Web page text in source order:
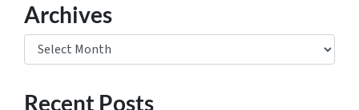
Archives
Archives
Recent Posts